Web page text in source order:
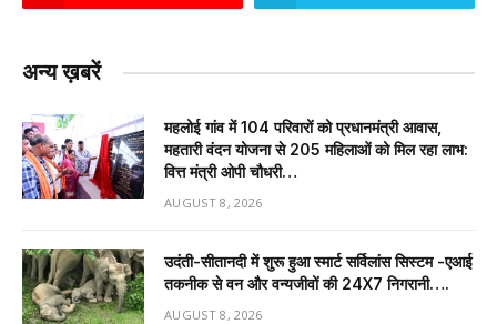
अन्य ख़बरें
महलोई गांव में 104 परिवारों को प्रधानमंत्री आवास,
महतारी वंदन योजना से 205 महिलाओं को मिल रहा लाभ:
वित्त मंत्री ओपी चौधरी…
AUGUST 8, 2026
उदंती-सीतानदी में शुरू हुआ स्मार्ट सर्विलांस सिस्टम -एआई
तकनीक से वन और वन्यजीवों की 24X7 निगरानी….
AUGUST 8, 2026